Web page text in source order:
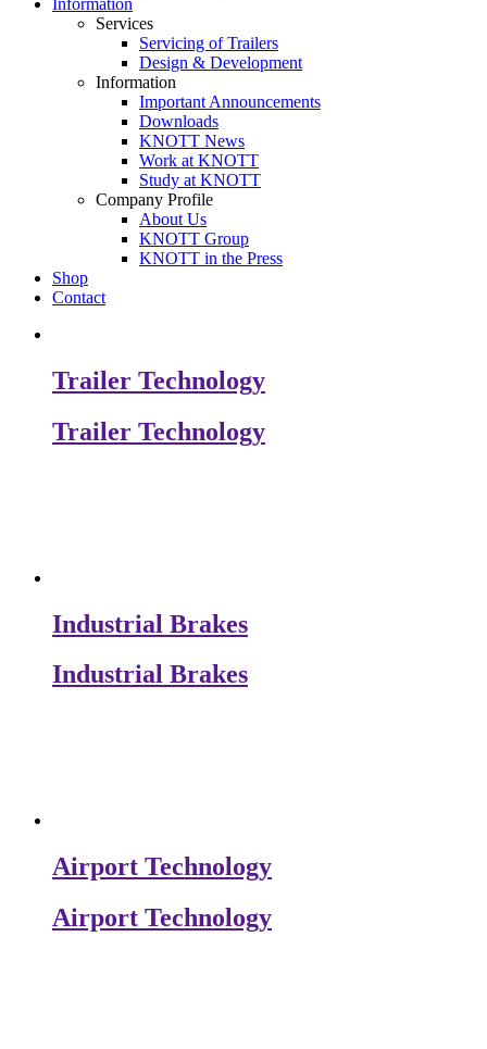
Information
Services
Servicing of Trailers
Design & Development
Information
Important Announcements
Downloads
KNOTT News
Work at KNOTT
Study at KNOTT
Company Profile
About Us
KNOTT Group
KNOTT in the Press
Shop
Contact
Trailer Technology
Trailer Technology
Industrial Brakes
Industrial Brakes
Airport Technology
Airport Technology